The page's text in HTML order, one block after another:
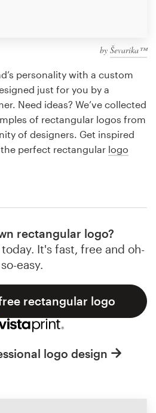
by Ševarika™
personality with a custom
just for you by a
Need ideas? We’ve collected
of rectangular logos from
of designers. Get inspired
perfect rectangular logo
rectangular logo?
It's fast, free and oh-
so-easy.
rectangular logo
logo design